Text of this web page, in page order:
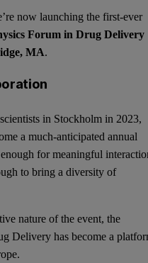
now launching the first-ever
Forum in Drug Delivery
MA.
in Stockholm in 2023,
a much-anticipated annual
for meaningful
to bring a diversity of
nature of the event, the
Delivery has become a